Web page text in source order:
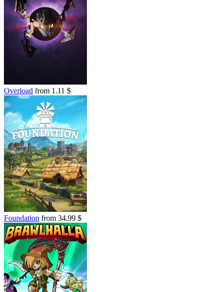
Overload from 1.11 $
Foundation from 34.99 $